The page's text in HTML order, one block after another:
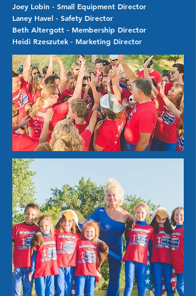
Joey Lobin - Small Equipment Director
Laney Havel - Safety Director
Beth Altergott - Membership Director
Heidi Rzeszutek - Marketing Director